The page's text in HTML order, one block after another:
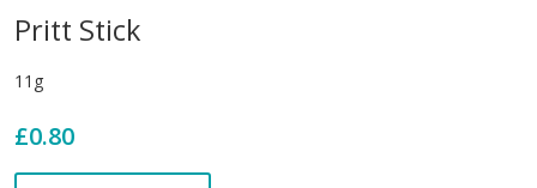
Pritt Stick
11g
£0.80